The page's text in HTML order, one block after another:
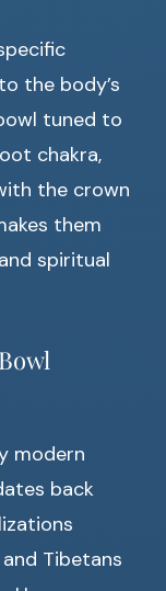
the body’s
tuned to
chakra,
the crown
them
spiritual
modern
back
Tibetans